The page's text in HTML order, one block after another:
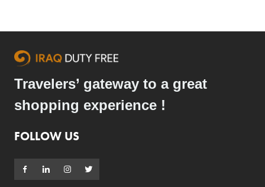
Travelers’ gateway to a great
shopping experience !
FOLLOW US